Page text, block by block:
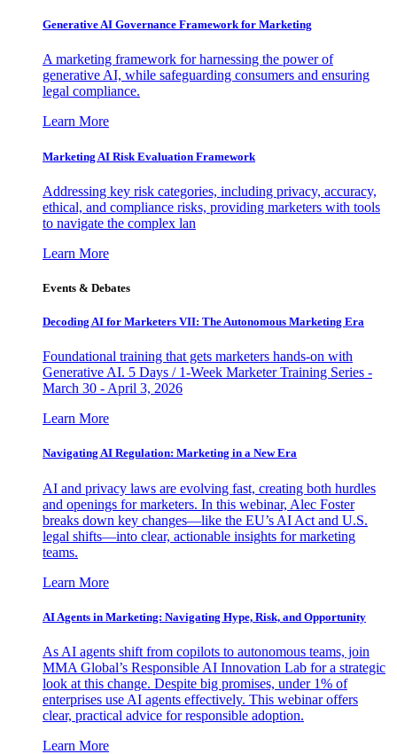
Generative AI Governance Framework for Marketing
A marketing framework for harnessing the power of
generative AI, while safeguarding consumers and ensuring
legal compliance.
Learn More
Marketing AI Risk Evaluation Framework
Addressing key risk categories, including privacy, accuracy,
ethical, and compliance risks, providing marketers with tools
to navigate the complex lan
Learn More
Events & Debates
Decoding AI for Marketers VII: The Autonomous Marketing Era
Foundational training that gets marketers hands-on with
Generative AI. 5 Days / 1-Week Marketer Training Series -
March 30 - April 3, 2026
Learn More
Navigating AI Regulation: Marketing in a New Era
AI and privacy laws are evolving fast, creating both hurdles
and openings for marketers. In this webinar, Alec Foster
breaks down key changes—like the EU’s AI Act and U.S.
legal shifts—into clear, actionable insights for marketing
teams.
Learn More
AI Agents in Marketing: Navigating Hype, Risk, and Opportunity
As AI agents shift from copilots to autonomous teams, join
MMA Global’s Responsible AI Innovation Lab for a strategic
look at this change. Despite big promises, under 1% of
enterprises use AI agents effectively. This webinar offers
clear, practical advice for responsible adoption.
Learn More